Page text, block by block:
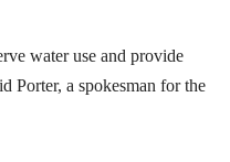
water use and provide
Porter, a spokesman for the